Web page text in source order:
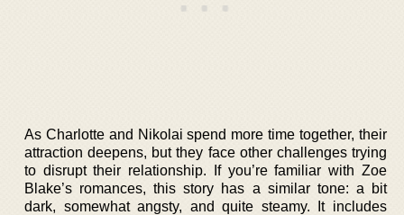
As Charlotte and Nikolai spend more time together, their
attraction deepens, but they face other challenges trying
to disrupt their relationship. If you’re familiar with Zoe
Blake’s romances, this story has a similar tone: a bit
dark, somewhat angsty, and quite steamy. It includes